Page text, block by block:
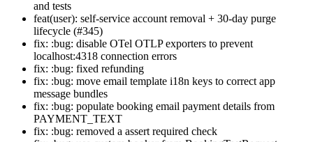
and tests
feat(user): self-service account removal + 30-day purge
lifecycle (#345)
fix: :bug: disable OTel OTLP exporters to prevent
localhost:4318 connection errors
fix: :bug: fixed refunding
fix: :bug: move email template i18n keys to correct app
message bundles
fix: :bug: populate booking email payment details from
PAYMENT_TEXT
fix: :bug: removed a assert required check